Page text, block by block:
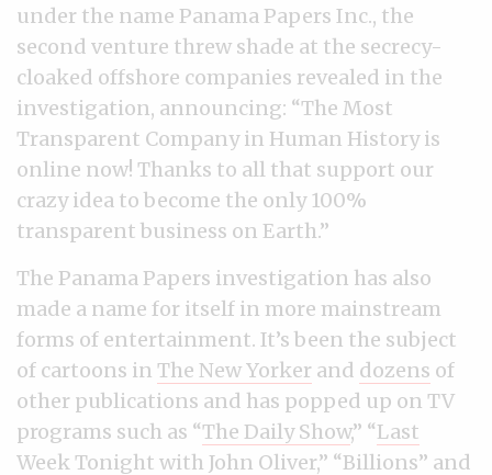
under the name Panama Papers Inc., the
second venture threw shade at the secrecy-
cloaked offshore companies revealed in the
investigation, announcing: “The Most
Transparent Company in Human History is
online now! Thanks to all that support our
crazy idea to become the only 100%
transparent business on Earth.”
The Panama Papers investigation has also
made a name for itself in more mainstream
forms of entertainment. It’s been the subject
of cartoons in The New Yorker and dozens of
other publications and has popped up on TV
programs such as “The Daily Show,” “Last
Week Tonight with John Oliver,” “Billions” and